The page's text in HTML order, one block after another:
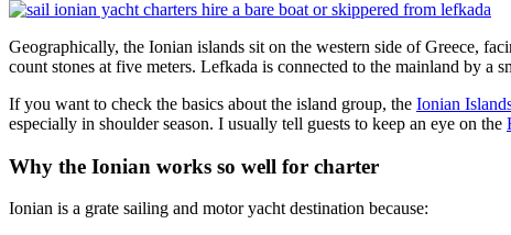
Geographically, the Ionian islands sit on the western side of Greece,
count stones at five meters. Lefkada is connected to the mainland by a
If you want to check the basics about the island group, the Ionian
especially in shoulder season. I usually tell guests to keep an eye on the
Why the Ionian works so well for charter
Ionian is a grate sailing and motor yacht destination because: